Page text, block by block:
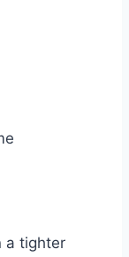
a tighter